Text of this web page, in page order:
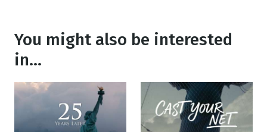
You might also be interested
in...